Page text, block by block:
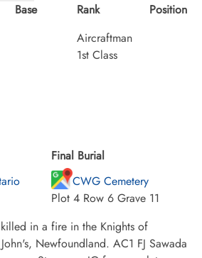
Base
Rank
Aircraftman
1st Class
Position
Final Burial
CWG Cemetery
Plot 4 Row 6 Grave 11
in a fire in the Knights of
Newfoundland. AC1 FJ Sawada